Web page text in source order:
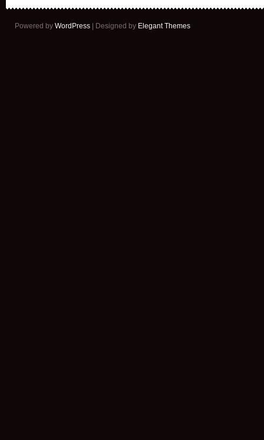
Powered by WordPress | Designed by Elegant Themes